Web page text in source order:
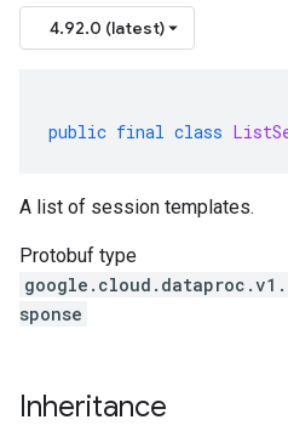
4.92.0 (latest)
public final class
A list of session templates.
Protobuf type
sponse
Inheritance